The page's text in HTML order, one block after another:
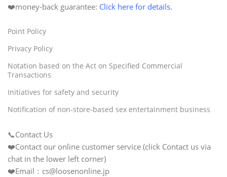
❤️money-back guarantee: Click here for details.
Point Policy
Privacy Policy
Notation based on the Act on Specified Commercial
Transactions
Initiatives for safety and security
Notification of non-store-based sex entertainment business
📞Contact Us
❤️Contact our online customer service (click Contact us via
chat in the lower left corner)
❤️Email：cs@loosenonline.jp